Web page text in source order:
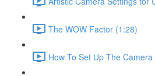
The WOW Factor (1:28)
How To Set Up The